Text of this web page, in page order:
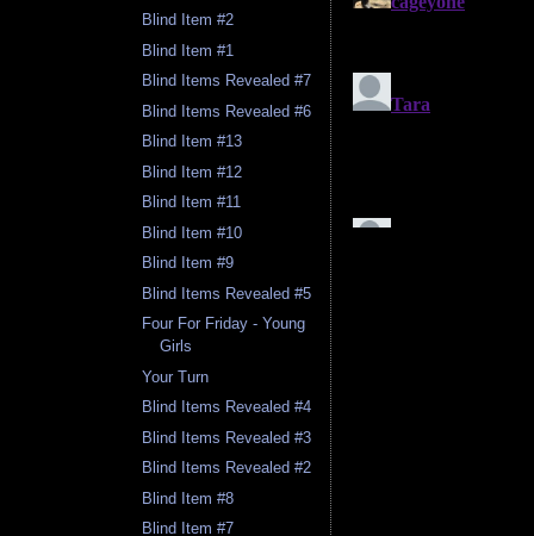
Blind Item #2
Blind Item #1
Blind Items Revealed #7
Blind Items Revealed #6
Blind Item #13
Blind Item #12
Blind Item #11
Blind Item #10
Blind Item #9
Blind Items Revealed #5
Four For Friday - Young
Girls
Your Turn
Blind Items Revealed #4
Blind Items Revealed #3
Blind Items Revealed #2
Blind Item #8
Blind Item #7